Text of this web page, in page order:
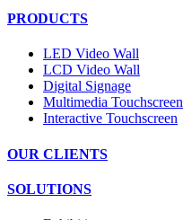
PRODUCTS
LED Video Wall
LCD Video Wall
Digital Signage
Multimedia Touchscreen
Interactive Touchscreen
OUR CLIENTS
SOLUTIONS